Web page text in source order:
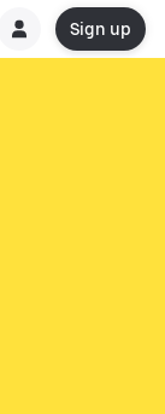
Sign up